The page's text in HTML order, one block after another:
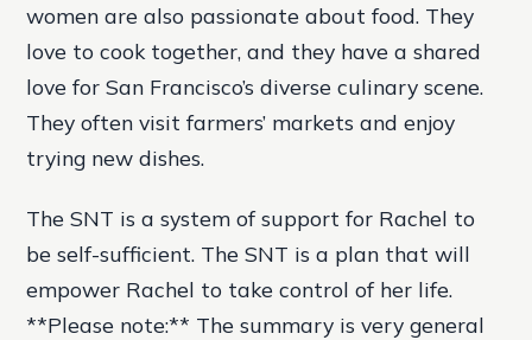
women are also passionate about food. They
love to cook together, and they have a shared
love for San Francisco’s diverse culinary scene.
They often visit farmers’ markets and enjoy
trying new dishes.
The SNT is a system of support for Rachel to
be self-sufficient. The SNT is a plan that will
empower Rachel to take control of her life.
**Please note:** The summary is very general